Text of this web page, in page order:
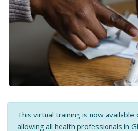
This virtual training is now available
allowing all health professionals in